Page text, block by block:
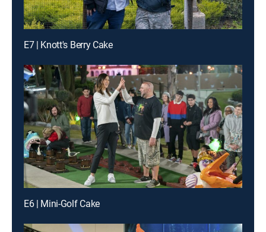
E7 | Knott's Berry Cake
E6 | Mini-Golf Cake